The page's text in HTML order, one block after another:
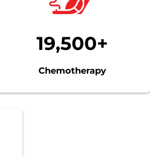
19,500+
Chemotherapy